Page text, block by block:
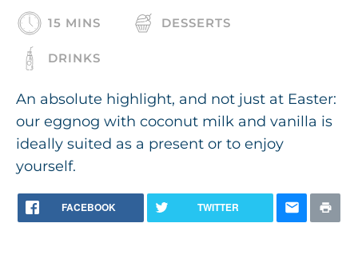
15 MINS DESSERTS
DRINKS
An absolute highlight, and not just at Easter:
our eggnog with coconut milk and vanilla is
ideally suited as a present or to enjoy
yourself.
FACEBOOK TWITTER